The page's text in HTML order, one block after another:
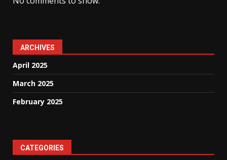
ARCHIVES
April 2025
March 2025
February 2025
CATEGORIES